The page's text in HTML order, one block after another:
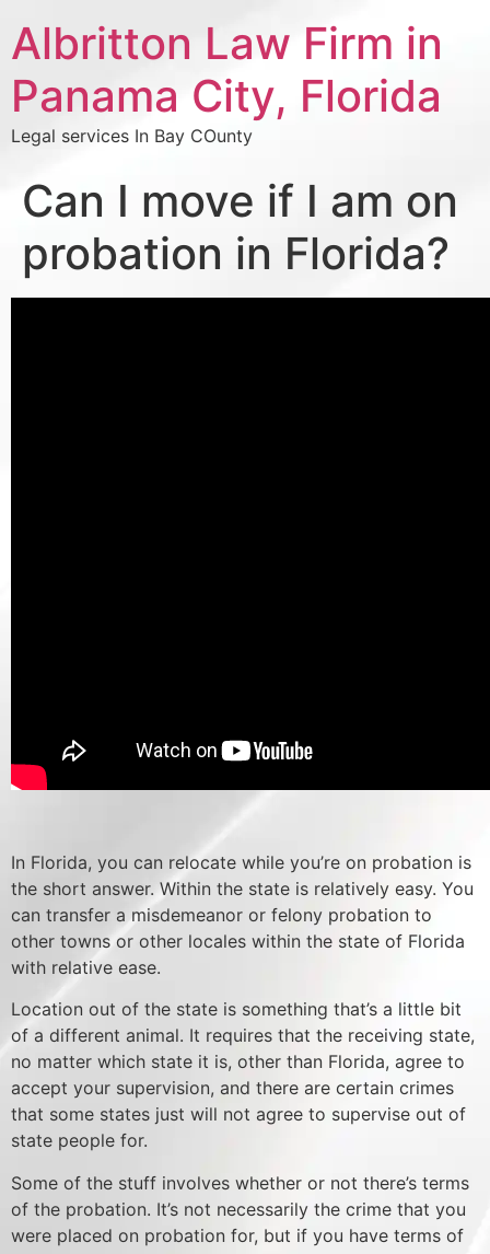
Albritton Law Firm in
Panama City, Florida
Legal services In Bay COunty
Can I move if I am on
probation in Florida?
In Florida, you can relocate while you’re on probation is
the short answer. Within the state is relatively easy. You
can transfer a misdemeanor or felony probation to
other towns or other locales within the state of Florida
with relative ease.
Location out of the state is something that’s a little bit
of a different animal. It requires that the receiving state,
no matter which state it is, other than Florida, agree to
accept your supervision, and there are certain crimes
that some states just will not agree to supervise out of
state people for.
Some of the stuff involves whether or not there’s terms
of the probation. It’s not necessarily the crime that you
were placed on probation for, but if you have terms of